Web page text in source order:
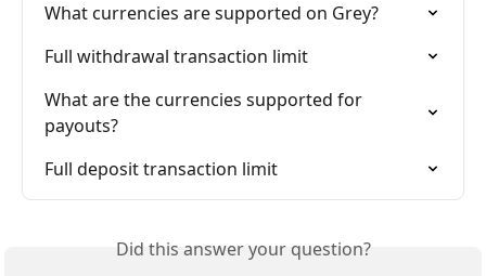
What currencies are supported on Grey?
Full withdrawal transaction limit
What are the currencies supported for
payouts?
Full deposit transaction limit
Did this answer your question?